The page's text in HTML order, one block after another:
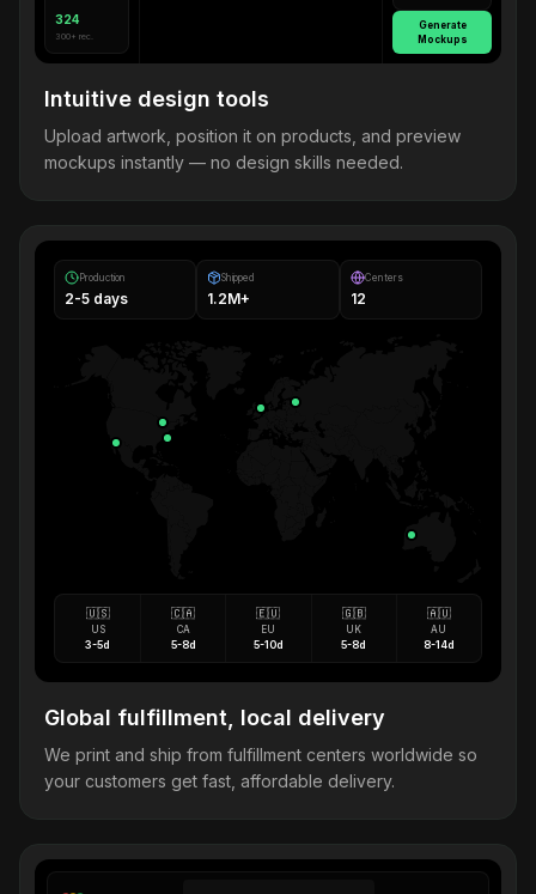
324
300+ rec.
Generate
Mockups
Intuitive design tools
Upload artwork, position it on products, and preview
mockups instantly — no design skills needed.
Production
2-5 days
Shipped
1.2M+
Centers
12
🇺🇸
US
3-5d
🇨🇦
CA
5-8d
🇪🇺
EU
5-10d
🇬🇧
UK
5-8d
🇦🇺
AU
8-14d
Global fulfillment, local delivery
We print and ship from fulfillment centers worldwide so
your customers get fast, affordable delivery.